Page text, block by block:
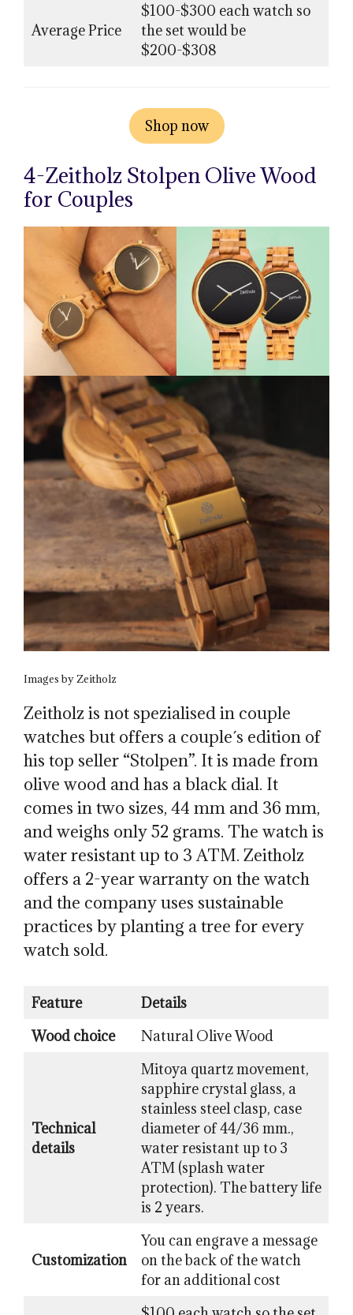
Average Price
$100-$300 each watch so
the set would be
$200-$308
Shop now
4-Zeitholz Stolpen Olive Wood
for Couples
Images by Zeitholz
Zeitholz is not spezialised in couple
watches but offers a couple´s edition of
his top seller “Stolpen”. It is made from
olive wood and has a black dial. It
comes in two sizes, 44 mm and 36 mm,
and weighs only 52 grams. The watch is
water resistant up to 3 ATM. Zeitholz
offers a 2-year warranty on the watch
and the company uses sustainable
practices by planting a tree for every
watch sold.
Feature
Details
Wood choice
Natural Olive Wood
Technical
details
Mitoya quartz movement,
sapphire crystal glass, a
stainless steel clasp, case
diameter of 44/36 mm.,
water resistant up to 3
ATM (splash water
protection). The battery life
is 2 years.
Customization
You can engrave a message
on the back of the watch
for an additional cost